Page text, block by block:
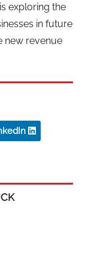
exploring the
in future
new revenue